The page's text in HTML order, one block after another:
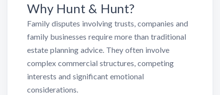
Why Hunt & Hunt?
Family disputes involving trusts, companies and
family businesses require more than traditional
estate planning advice. They often involve
complex commercial structures, competing
interests and significant emotional
considerations.